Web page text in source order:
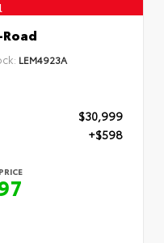
LEM4923A
$30,999
+$598